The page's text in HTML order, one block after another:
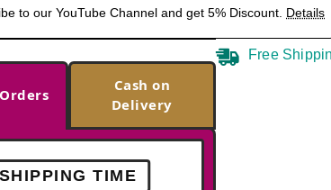
to our YouTube Channel and get 5% Discount. Details
Cash on
Delivery
SHIPPING TIME
Free